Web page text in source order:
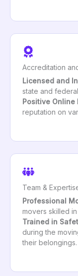
Accreditation
Licensed and
state and
Positive Online
reputation on
Team &
Professional
movers skilled
Trained in
during the
their belongings.